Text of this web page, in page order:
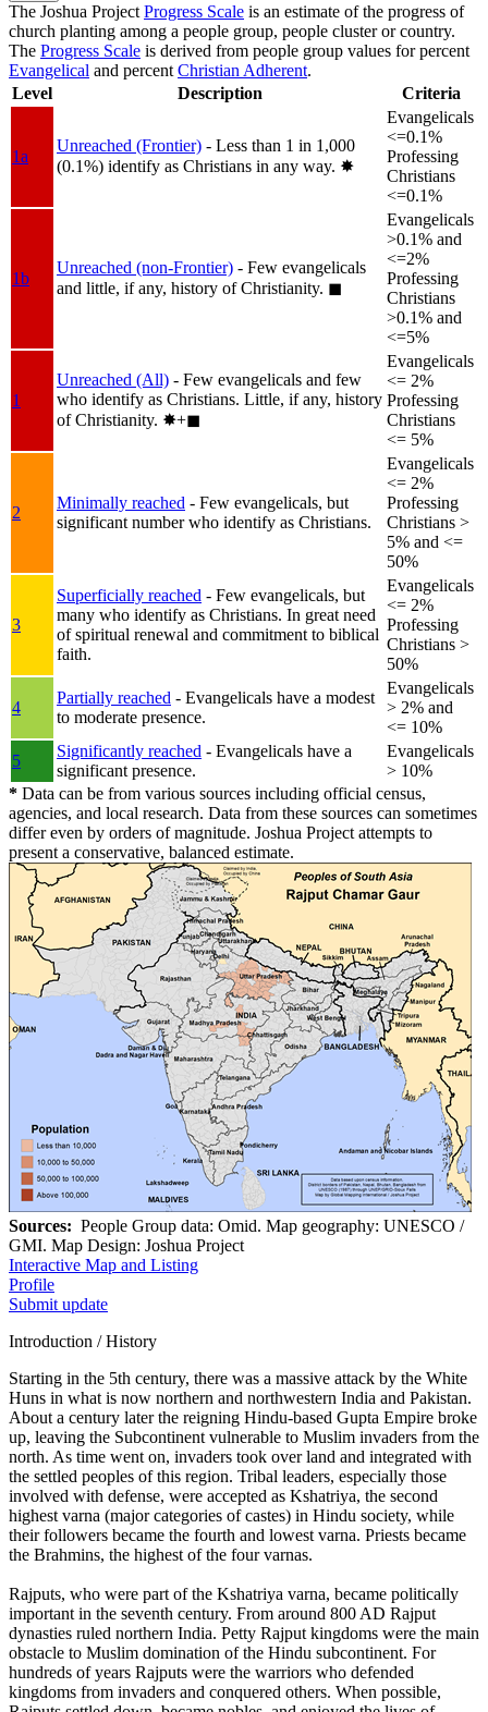
The Joshua Project Progress Scale is an estimate of the progress of
church planting among a people group, people cluster or country.
The Progress Scale is derived from people group values for percent
Evangelical and percent Christian Adherent.
Level
Description Criteria
1a
Unreached (Frontier) - Less than 1 in 1,000
(0.1%) identify as Christians in any way. ✸︎
Evangelicals
<=0.1%
Professing
Christians
<=0.1%
1b
Unreached (non-Frontier) - Few evangelicals
and little, if any, history of Christianity. ◼︎
Evangelicals
>0.1% and
<=2%
Professing
Christians
>0.1% and
<=5%
1
Unreached (All) - Few evangelicals and few
who identify as Christians. Little, if any, history
of Christianity. ✸︎+◼︎
Evangelicals
<= 2%
Professing
Christians
<= 5%
2
Minimally reached - Few evangelicals, but
significant number who identify as Christians.
Evangelicals
<= 2%
Professing
Christians >
5% and <=
50%
3
Superficially reached - Few evangelicals, but
many who identify as Christians. In great need
of spiritual renewal and commitment to biblical
faith.
Evangelicals
<= 2%
Professing
Christians >
50%
4
Partially reached - Evangelicals have a modest
to moderate presence.
Evangelicals
> 2% and
<= 10%
5
Significantly reached - Evangelicals have a
significant presence.
Evangelicals
> 10%
* Data can be from various sources including official census,
agencies, and local research. Data from these sources can sometimes
differ even by orders of magnitude. Joshua Project attempts to
present a conservative, balanced estimate.
Sources: People Group data: Omid. Map geography: UNESCO /
GMI. Map Design: Joshua Project
Interactive Map and Listing
Profile
Submit update
Introduction / History
Starting in the 5th century, there was a massive attack by the White
Huns in what is now northern and northwestern India and Pakistan.
About a century later the reigning Hindu-based Gupta Empire broke
up, leaving the Subcontinent vulnerable to Muslim invaders from the
north. As time went on, invaders took over land and integrated with
the settled peoples of this region. Tribal leaders, especially those
involved with defense, were accepted as Kshatriya, the second
highest varna (major categories of castes) in Hindu society, while
their followers became the fourth and lowest varna. Priests became
the Brahmins, the highest of the four varnas.
Rajputs, who were part of the Kshatriya varna, became politically
important in the seventh century. From around 800 AD Rajput
dynasties ruled northern India. Petty Rajput kingdoms were the main
obstacle to Muslim domination of the Hindu subcontinent. For
hundreds of years Rajputs were the warriors who defended
kingdoms from invaders and conquered others. When possible,